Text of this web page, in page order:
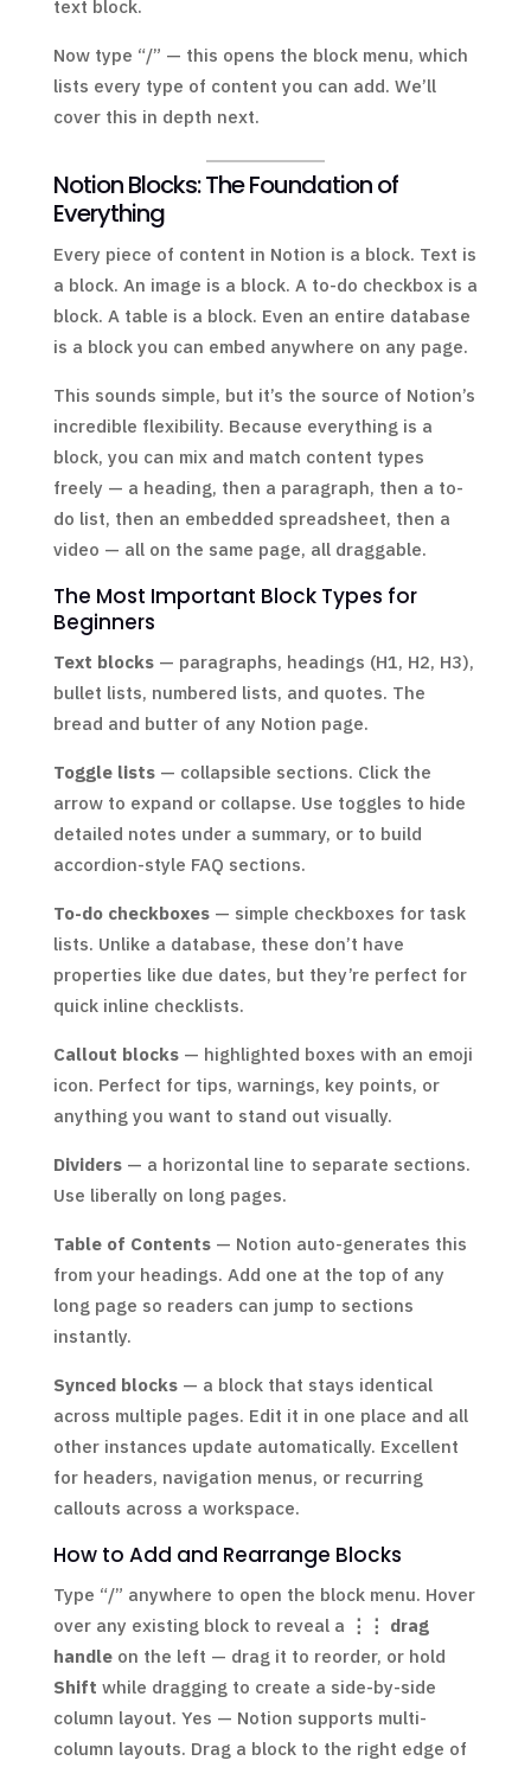
text block.
Now type “/” — this opens the block menu, which
lists every type of content you can add. We’ll
cover this in depth next.
Notion Blocks: The Foundation of
Everything
Every piece of content in Notion is a block. Text is
a block. An image is a block. A to-do checkbox is a
block. A table is a block. Even an entire database
is a block you can embed anywhere on any page.
This sounds simple, but it’s the source of Notion’s
incredible flexibility. Because everything is a
block, you can mix and match content types
freely — a heading, then a paragraph, then a to-
do list, then an embedded spreadsheet, then a
video — all on the same page, all draggable.
The Most Important Block Types for
Beginners
Text blocks— paragraphs, headings (H1, H2, H3),
bullet lists, numbered lists, and quotes. The
bread and butter of any Notion page.
Toggle lists— collapsible sections. Click the
arrow to expand or collapse. Use toggles to hide
detailed notes under a summary, or to build
accordion-style FAQ sections.
To-do checkboxes— simple checkboxes for task
lists. Unlike a database, these don’t have
properties like due dates, but they’re perfect for
quick inline checklists.
Callout blocks— highlighted boxes with an emoji
icon. Perfect for tips, warnings, key points, or
anything you want to stand out visually.
Dividers— a horizontal line to separate sections.
Use liberally on long pages.
Table of Contents— Notion auto-generates this
from your headings. Add one at the top of any
long page so readers can jump to sections
instantly.
Synced blocks— a block that stays identical
across multiple pages. Edit it in one place and all
other instances update automatically. Excellent
for headers, navigation menus, or recurring
callouts across a workspace.
How to Add and Rearrange Blocks
Type “/” anywhere to open the block menu. Hover
over any existing block to reveal a ⋮⋮ drag
handleon the left — drag it to reorder, or hold
Shift while dragging to create a side-by-side
column layout. Yes — Notion supports multi-
column layouts. Drag a block to the right edge of